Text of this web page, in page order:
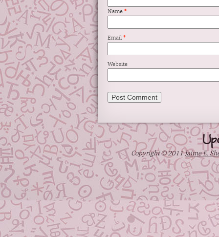
Name *
Email *
Website
Copyright © 2011Jaime E.